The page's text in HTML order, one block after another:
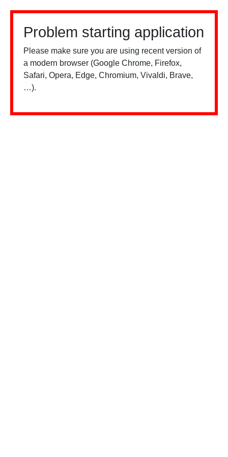
Problem starting application
Please make sure you are using recent version of
a modern browser (Google Chrome, Firefox,
Safari, Opera, Edge, Chromium, Vivaldi, Brave,
…).